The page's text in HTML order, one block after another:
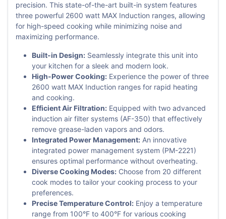
precision. This state-of-the-art built-in system features
three powerful 2600 watt MAX Induction ranges, allowing
for high-speed cooking while minimizing noise and
maximizing performance.
Built-in Design: Seamlessly integrate this unit into
your kitchen for a sleek and modern look.
High-Power Cooking: Experience the power of three
2600 watt MAX Induction ranges for rapid heating
and cooking.
Efficient Air Filtration: Equipped with two advanced
induction air filter systems (AF-350) that effectively
remove grease-laden vapors and odors.
Integrated Power Management: An innovative
integrated power management system (PM-2221)
ensures optimal performance without overheating.
Diverse Cooking Modes: Choose from 20 different
cook modes to tailor your cooking process to your
preferences.
Precise Temperature Control: Enjoy a temperature
range from 100°F to 400°F for various cooking